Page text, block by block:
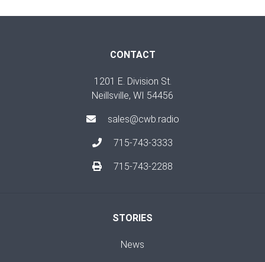
CONTACT
1201 E. Division St.
Neillsville, WI 54456
sales@cwb.radio
715-743-3333
715-743-2288
STORIES
News